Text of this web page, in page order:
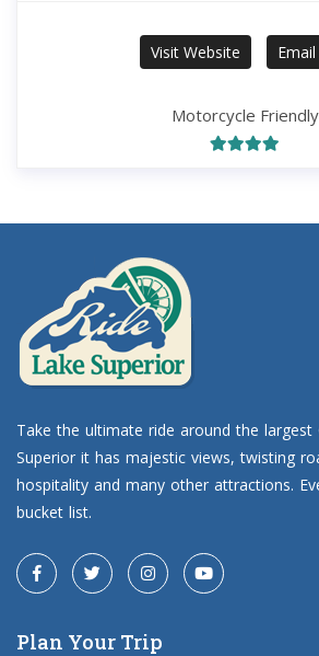
Visit Website
Motorcycle Friendly
Take the ultimate ride around the largest
Superior it has majestic views, twisting
hospitality and many other attractions.
bucket list.
Plan Your Trip